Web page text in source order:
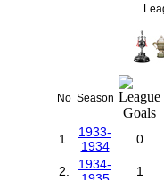
No Season
1.
1933-
1934
0
2.
1934-
1